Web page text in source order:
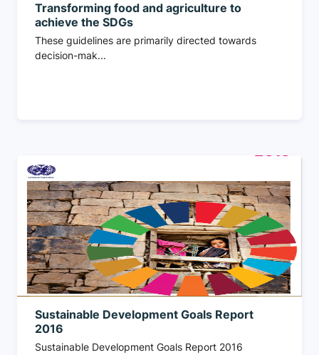
Transforming food and agriculture to
achieve the SDGs
These guidelines are primarily directed towards
decision-mak...
Sustainable Development Goals Report
2016
Sustainable Development Goals Report 2016